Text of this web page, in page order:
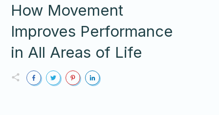
How Movement
Improves Performance
in All Areas of Life